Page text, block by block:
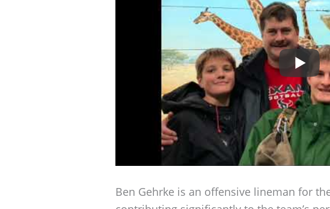
Ben Gehrke is an offensive lineman for